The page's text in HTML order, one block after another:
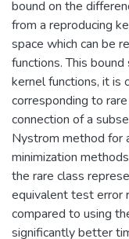
bound on the
from a reproducing
space which can be
functions. This
kernel functions, it is
corresponding to
connection of a
Nystrom method for
minimization
the rare class
equivalent test error
compared to using
significantly better